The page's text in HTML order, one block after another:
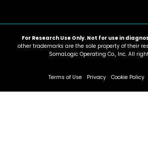
Terms of Use Privacy Cookie Policy
For Research Use Only. Not for use in
other trademarks are the sole property of their
SomaLogic Operating Co., Inc. All